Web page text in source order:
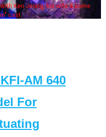
Ken Jeong, his wife & some
cast
AM 640
For